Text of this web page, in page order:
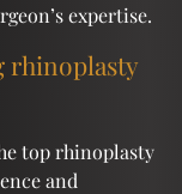
expertise.
rhinoplasty
top rhinoplasty
and